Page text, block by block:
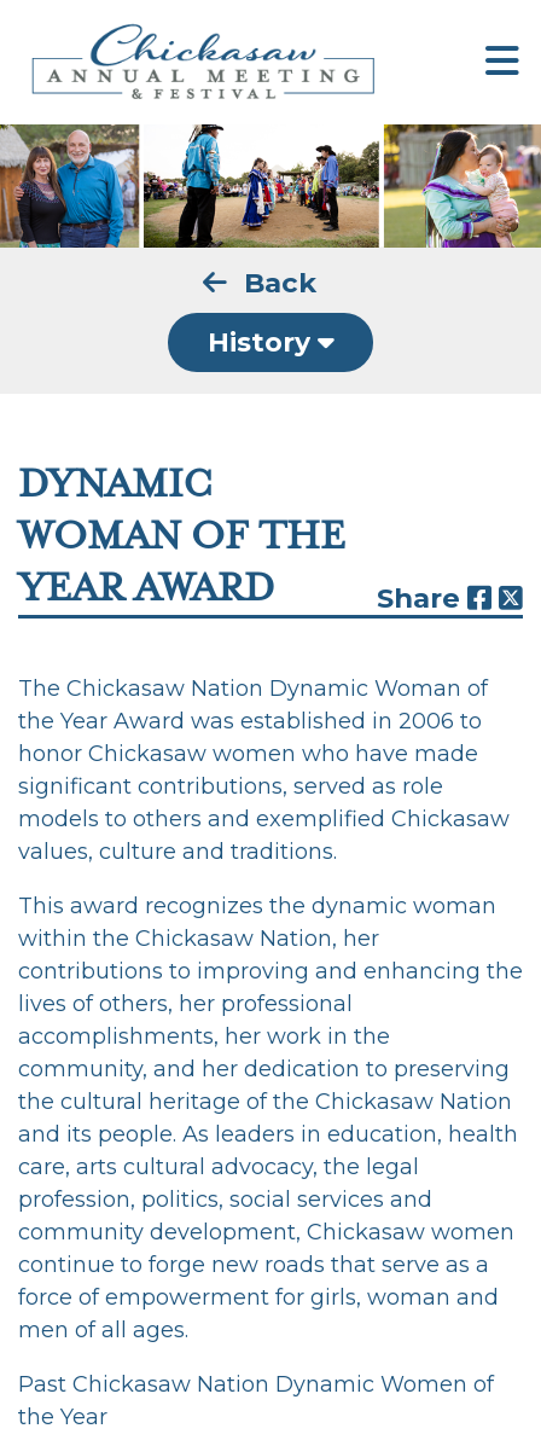
Back
History
DYNAMIC
WOMAN OF THE
YEAR AWARD
Share
The Chickasaw Nation Dynamic Woman of
the Year Award was established in 2006 to
honor Chickasaw women who have made
significant contributions, served as role
models to others and exemplified Chickasaw
values, culture and traditions.
This award recognizes the dynamic woman
within the Chickasaw Nation, her
contributions to improving and enhancing the
lives of others, her professional
accomplishments, her work in the
community, and her dedication to preserving
the cultural heritage of the Chickasaw Nation
and its people. As leaders in education, health
care, arts cultural advocacy, the legal
profession, politics, social services and
community development, Chickasaw women
continue to forge new roads that serve as a
force of empowerment for girls, woman and
men of all ages.
Past Chickasaw Nation Dynamic Women of
the Year